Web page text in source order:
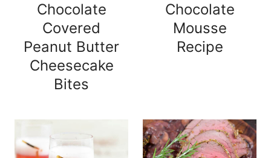
Chocolate
Covered
Peanut Butter
Cheesecake
Bites
Chocolate
Mousse
Recipe